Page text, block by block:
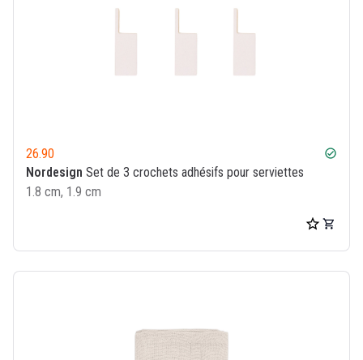
26.90 check_circle
Nordesign Set de 3 crochets adhésifs pour serviettes
1.8 cm, 1.9 cm